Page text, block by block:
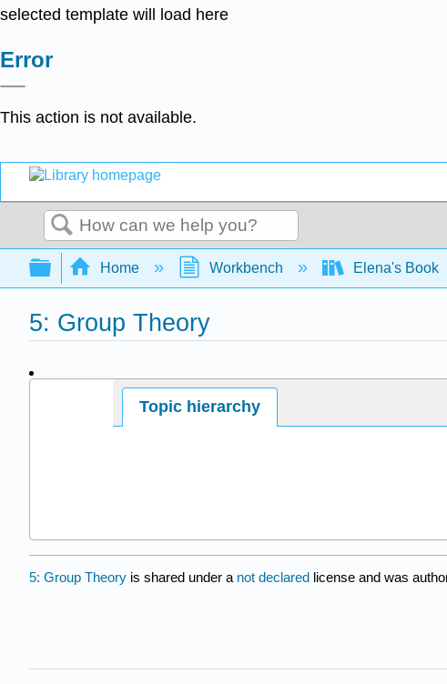
selected template will load here
Error
This action is not available.
Search
Expand/collapse global hierarchy
Home Workbench Elena's Book
5: Group Theory
Topic hierarchy
5: Group Theory is shared under a not declared license and was